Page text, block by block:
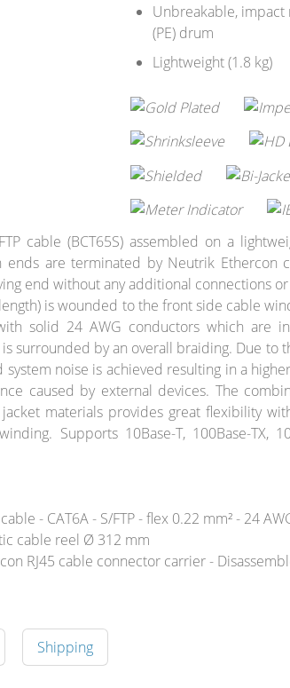
Unbreakable, impact
(PE) drum
Lightweight (1.8 kg)
cable (BCT65S) assembled on a
ends are terminated by Neutrik Ethercon
end without any additional connections
is wounded to the front side cable
solid 24 AWG conductors which are
surrounded by an overall braiding. Due to
noise is achieved resulting in a
caused by external devices. The
materials provides great flexibility
Supports 10Base-T, 100Base-TX,
- CAT6A - S/FTP - flex 0.22 mm² - 24
cable reel Ø 312 mm
RJ45 cable connector carrier -
Shipping